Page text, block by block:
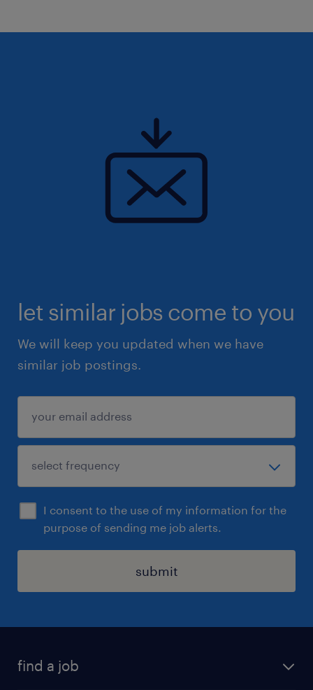
let similar jobs come to you
We will keep you updated when we have
similar job postings.
I consent to the use of my information for the
purpose of sending me job alerts.
submit
find a job